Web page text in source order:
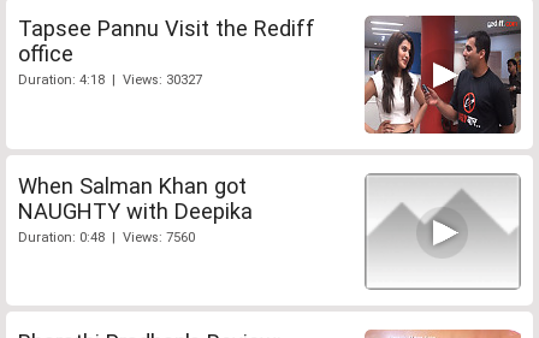
Tapsee Pannu Visit the Rediff
office
Duration: 4:18 | Views: 30327
When Salman Khan got
NAUGHTY with Deepika
Duration: 0:48 | Views: 7560